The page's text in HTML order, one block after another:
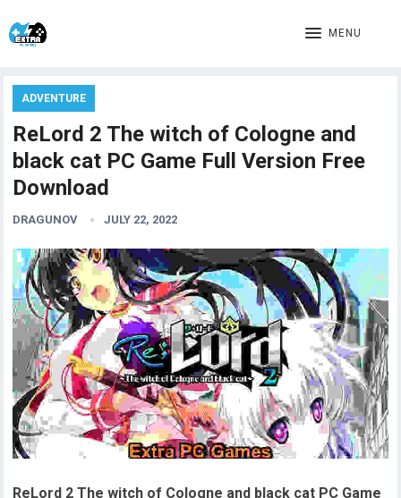
MENU
ADVENTURE
ReLord 2 The witch of Cologne and
black cat PC Game Full Version Free
Download
DRAGUNOV JULY 22, 2022
ReLord 2 The witch of Cologne and black cat PC Game